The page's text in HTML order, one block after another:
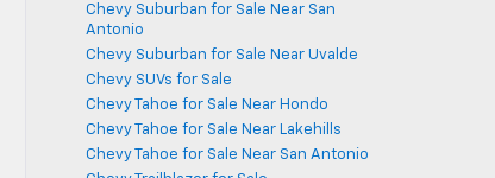
Chevy Suburban for Sale Near San
Antonio
Chevy Suburban for Sale Near Uvalde
Chevy SUVs for Sale
Chevy Tahoe for Sale Near Hondo
Chevy Tahoe for Sale Near Lakehills
Chevy Tahoe for Sale Near San Antonio